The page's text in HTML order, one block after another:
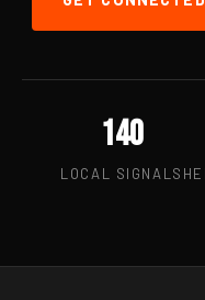
140
LOCAL SIGNALS